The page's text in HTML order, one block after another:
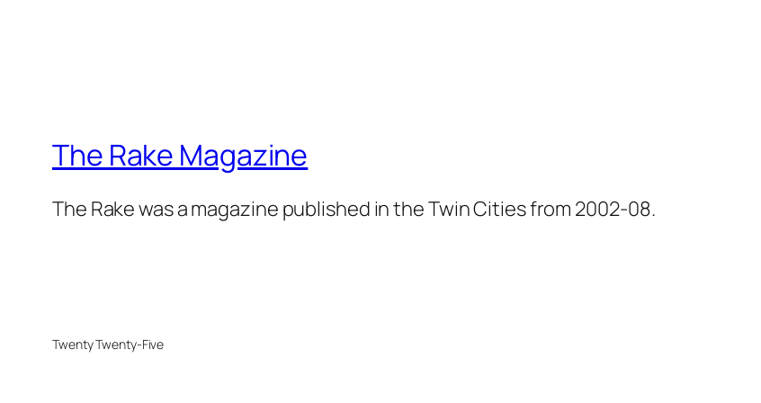
The Rake Magazine
The Rake was a magazine published in the Twin Cities from 2002-08.
Twenty Twenty-Five